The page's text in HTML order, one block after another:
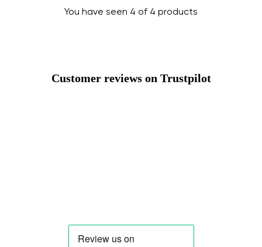
You have seen 4 of 4 products
Customer reviews on Trustpilot